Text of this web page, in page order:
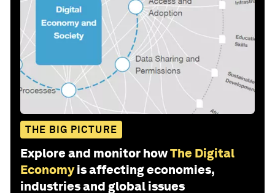
THE BIG PICTURE
Explore and monitor howThe Digital
Economy is affecting economies,
industries and global issues